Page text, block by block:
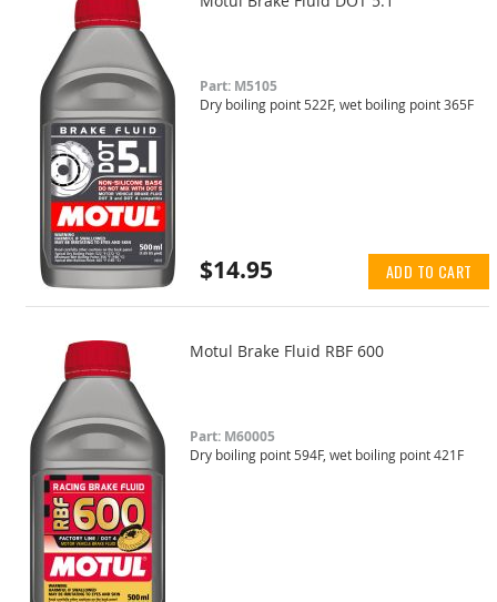
Part: M5105
Dry boiling point 522F, wet boiling point 365F
$14.95 ADD TO CART
Motul Brake Fluid RBF 600
Part: M60005
Dry boiling point 594F, wet boiling point 421F